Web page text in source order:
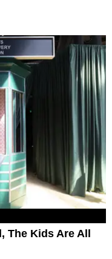
The Kids Are All